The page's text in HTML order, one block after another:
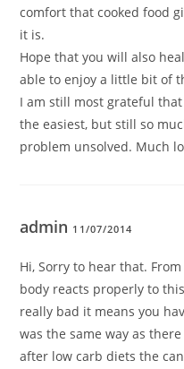
comfort that cooked food
it is.
Hope that you will also
able to enjoy a little bit of
I am still most grateful that
the easiest, but still so
problem unsolved. Much
admin 11/07/2014
Hi, Sorry to hear that.
body reacts properly to
really bad it means you
was the same way as
after low carb diets the